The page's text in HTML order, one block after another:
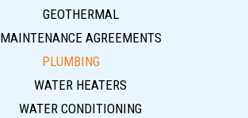
GEOTHERMAL
MAINTENANCE AGREEMENTS
PLUMBING
WATER HEATERS
WATER CONDITIONING